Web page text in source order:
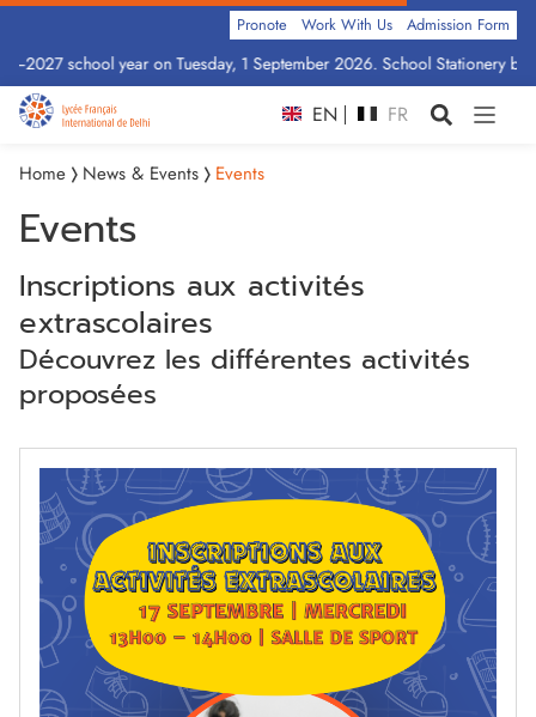
school year on Tuesday, 1 September 2026. School Stationery by
Pronote Work With Us Admission Form
EN FR
Home News & Events Events
Events
Inscriptions aux activités
extrascolaires
Découvrez les différentes activités
proposées